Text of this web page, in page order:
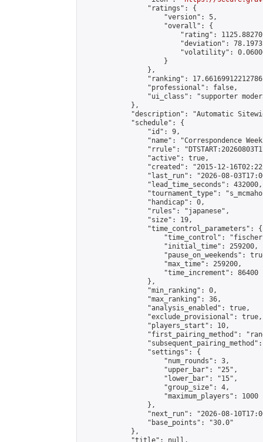
                "ratings": {
                    "version": 5,
                    "overall": {
"rating":
"deviation":
"volatility":
                    }
                },
"ranking":
                "professional": false,
"ui_class": "supporter
            },
"description": "Automatic
            "schedule": {
                "id": 9,
"name": "Correspondence
"rrule":
                "active": true,
"created": "2015-12-
"last_run": "2026-08-
                "lead_time_seconds": 432000,
"tournament_type":
                "handicap": 0,
                "rules": "japanese",
                "size": 19,
                "time_control_parameters": {
"time_control":
                    "initial_time": 259200,
"pause_on_weekends":
                    "max_time": 259200,
                    "time_increment": 86400
                },
                "min_ranking": 0,
                "max_ranking": 36,
                "analysis_enabled": true,
                "exclude_provisional": true,
                "players_start": 10,
"first_pairing_method":
                "settings": {
                    "num_rounds": 3,
                    "upper_bar": "25",
                    "lower_bar": "15",
                    "group_size": 4,
                    "maximum_players": 1000
                },
"next_run": "2026-08-
                "base_points": "30.0"
            },
            "title": null,